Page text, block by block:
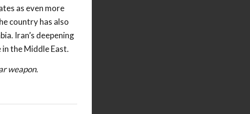
as even more
country has also
Iran’s deepening
the Middle East.
weapon.